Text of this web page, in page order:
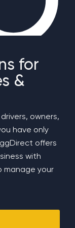
for
&
owners,
have only
offers
with
manage your